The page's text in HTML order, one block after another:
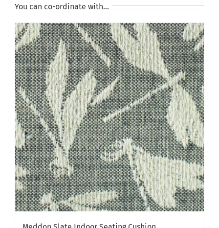
You can co-ordinate with…